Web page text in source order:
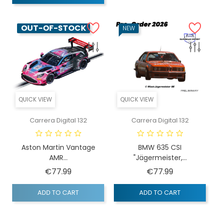
QUICK VIEW
OUT-OF-STOCK
Carrera Digital 132
Aston Martin Vantage
AMR...
€77.99Price
ADD TO CART
QUICK VIEW
NEW
Carrera Digital 132
BMW 635 CSI
"Jägermeister,...
€77.99Price
ADD TO CART